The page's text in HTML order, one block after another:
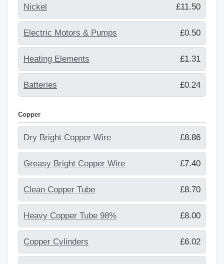
Nickel £11.50
Electric Motors & Pumps £0.50
Heating Elements £1.31
Batteries £0.24
Copper
Dry Bright Copper Wire £8.86
Greasy Bright Copper Wire £7.40
Clean Copper Tube £8.70
Heavy Copper Tube 98% £8.00
Copper Cylinders £6.02